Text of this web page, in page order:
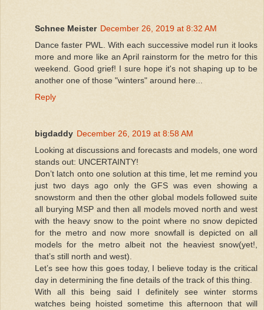
Schnee Meister December 26, 2019 at 8:32 AM
Dance faster PWL. With each successive model run it looks
more and more like an April rainstorm for the metro for this
weekend. Good grief! I sure hope it's not shaping up to be
another one of those "winters" around here...
Reply
bigdaddy December 26, 2019 at 8:58 AM
Looking at discussions and forecasts and models, one word
stands out: UNCERTAINTY!
Don’t latch onto one solution at this time, let me remind you
just two days ago only the GFS was even showing a
snowstorm and then the other global models followed suite
all burying MSP and then all models moved north and west
with the heavy snow to the point where no snow depicted
for the metro and now more snowfall is depicted on all
models for the metro albeit not the heaviest snow(yet!,
that’s still north and west).
Let’s see how this goes today, I believe today is the critical
day in determining the fine details of the track of this thing.
With all this being said I definitely see winter storms
watches being hoisted sometime this afternoon that will